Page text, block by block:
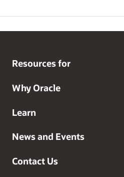
Resources for
Why Oracle
Learn
News and Events
Contact Us